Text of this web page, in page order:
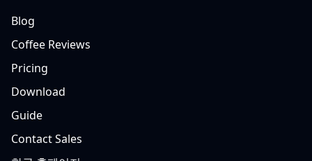
Blog
Coffee Reviews
Pricing
Download
Guide
Contact Sales